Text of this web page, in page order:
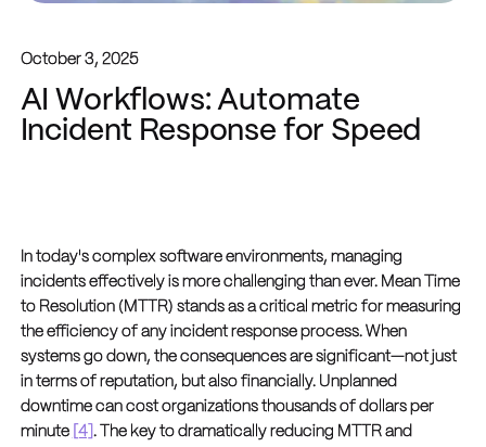
October 3, 2025
AI Workflows: Automate
Incident Response for Speed
In today's complex software environments, managing
incidents effectively is more challenging than ever. Mean Time
to Resolution (MTTR) stands as a critical metric for measuring
the efficiency of any incident response process. When
systems go down, the consequences are significant—not just
in terms of reputation, but also financially. Unplanned
downtime can cost organizations thousands of dollars per
minute [4] . The key to dramatically reducing MTTR and